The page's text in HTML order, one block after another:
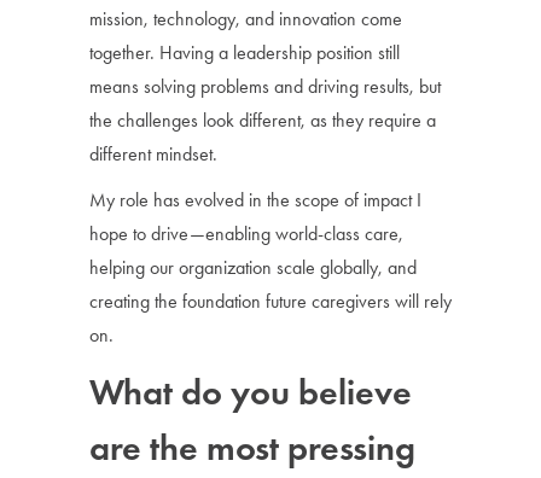
mission, technology, and innovation come
together. Having a leadership position still
means solving problems and driving results, but
the challenges look different, as they require a
different mindset.
My role has evolved in the scope of impact I
hope to drive—enabling world-class care,
helping our organization scale globally, and
creating the foundation future caregivers will rely
on.
What do you believe
are the most pressing